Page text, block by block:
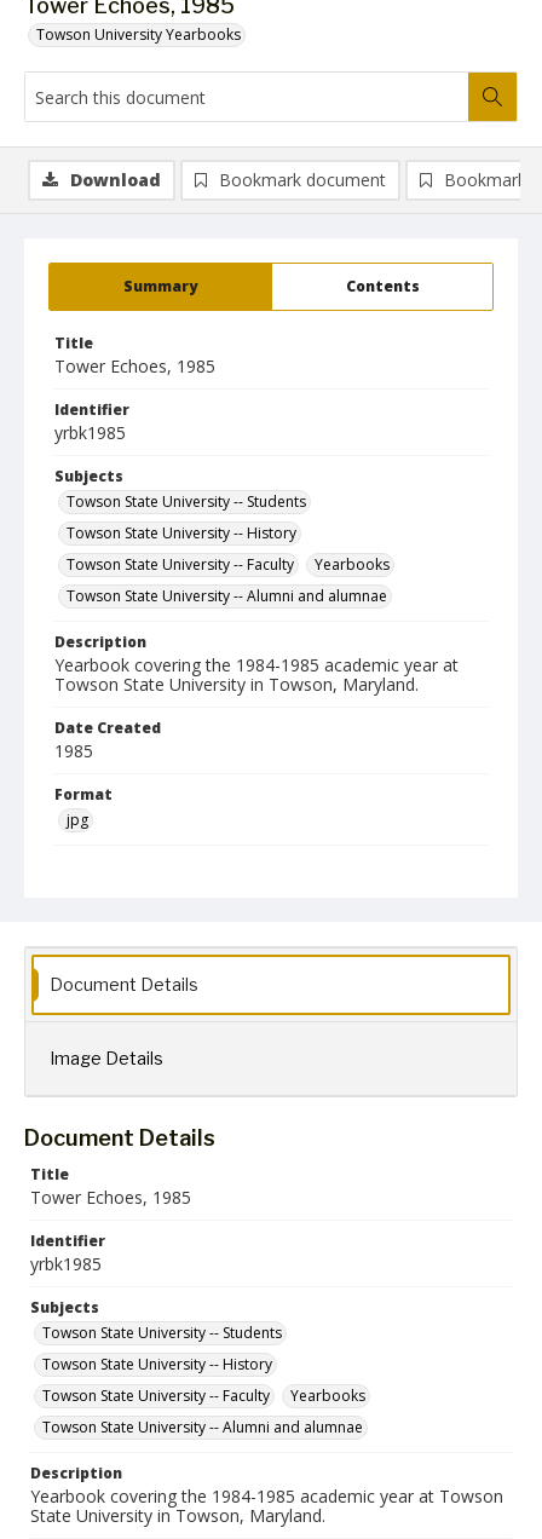
Tower Echoes, 1985
Towson University Yearbooks
Summary Contents
Title
Tower Echoes, 1985
Identifier
yrbk1985
Subjects
Towson State University -- Students
Towson State University -- History
Towson State University -- Faculty
Yearbooks
Towson State University -- Alumni and alumnae
Description
Yearbook covering the 1984-1985 academic year at
Towson State University in Towson, Maryland.
Date Created
1985
Format
jpg
Towson State University
Collection Name
Download Bookmark document Bookmark
Document Details
Image Details
Document Details
Title
Tower Echoes, 1985
Identifier
yrbk1985
Subjects
Towson State University -- Students
Towson State University -- History
Towson State University -- Faculty
Yearbooks
Towson State University -- Alumni and alumnae
Description
Yearbook covering the 1984-1985 academic year at Towson
State University in Towson, Maryland.